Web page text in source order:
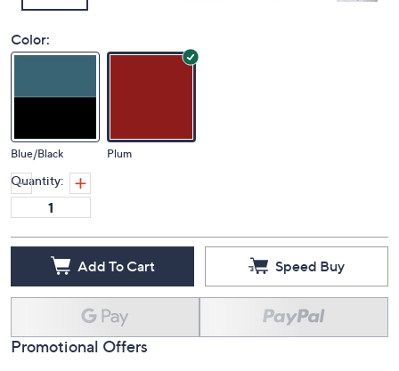
Color:
Blue/Black Plum
Quantity:
Add To Cart Speed Buy
Promotional Offers